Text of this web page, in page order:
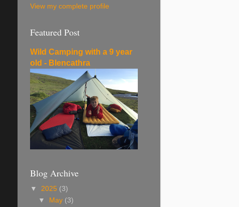
View my complete profile
Featured Post
Wild Camping with a 9 year
old - Blencathra
Blog Archive
▼ 2025 (3)
▼
May (3)